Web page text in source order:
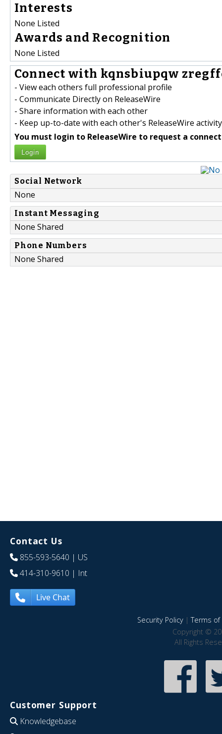
Interests
None Listed
Awards and Recognition
None Listed
Connect with kqnsbiupqw
- View each others full professional profile
- Communicate Directly on ReleaseWire
- Share information with each other
- Keep up-to-date with each other's ReleaseWire activity
You must login to ReleaseWire to request a
Login
Social Network
None
Instant Messaging
None Shared
Phone Numbers
None Shared
Contact Us
855-593-5640 | US
414-310-9610 | Int
Live Chat
Security Policy|Terms of
Copyright ©
All Rights
Customer Support
Knowledgebase